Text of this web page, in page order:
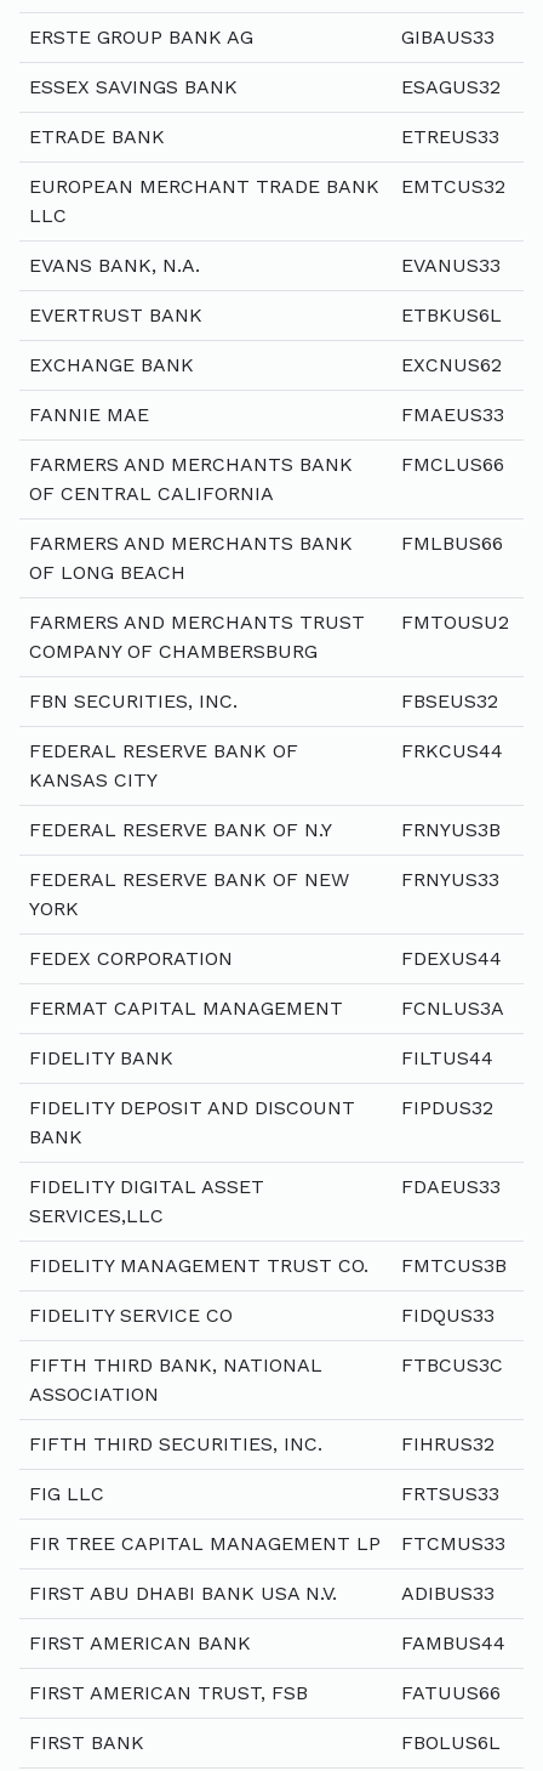
ERSTE GROUP BANK AG GIBAUS33
ESSEX SAVINGS BANK ESAGUS32
ETRADE BANK ETREUS33
EUROPEAN MERCHANT TRADE BANK
LLC
EMTCUS32
EVANS BANK, N.A. EVANUS33
EVERTRUST BANK ETBKUS6L
EXCHANGE BANK EXCNUS62
FANNIE MAE FMAEUS33
FARMERS AND MERCHANTS BANK
OF CENTRAL CALIFORNIA
FMCLUS66
FARMERS AND MERCHANTS BANK
OF LONG BEACH
FMLBUS66
FARMERS AND MERCHANTS TRUST
COMPANY OF CHAMBERSBURG
FMTOUSU2
FBN SECURITIES, INC. FBSEUS32
FEDERAL RESERVE BANK OF
KANSAS CITY
FRKCUS44
FEDERAL RESERVE BANK OF N.Y FRNYUS3B
FEDERAL RESERVE BANK OF NEW
YORK
FRNYUS33
FEDEX CORPORATION FDEXUS44
FERMAT CAPITAL MANAGEMENT FCNLUS3A
FIDELITY BANK FILTUS44
FIDELITY DEPOSIT AND DISCOUNT
BANK
FIPDUS32
FIDELITY DIGITAL ASSET
SERVICES,LLC
FDAEUS33
FIDELITY MANAGEMENT TRUST CO. FMTCUS3B
FIDELITY SERVICE CO FIDQUS33
FIFTH THIRD BANK, NATIONAL
ASSOCIATION
FTBCUS3C
FIFTH THIRD SECURITIES, INC. FIHRUS32
FIG LLC FRTSUS33
FIR TREE CAPITAL MANAGEMENT LP FTCMUS33
FIRST ABU DHABI BANK USA N.V. ADIBUS33
FIRST AMERICAN BANK FAMBUS44
FIRST AMERICAN TRUST, FSB FATUUS66
FIRST BANK FBOLUS6L